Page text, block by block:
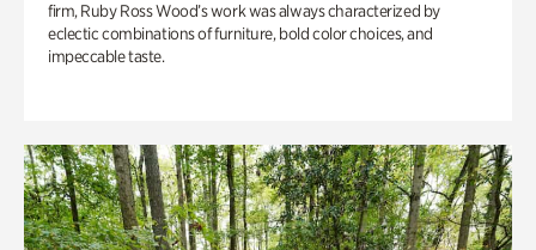
firm, Ruby Ross Wood’s work was always characterized by
eclectic combinations of furniture, bold color choices, and
impeccable taste.